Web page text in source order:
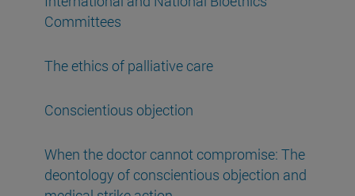
Committees
The ethics of palliative care
Conscientious objection
When the doctor cannot compromise: The
deontology of conscientious objection and